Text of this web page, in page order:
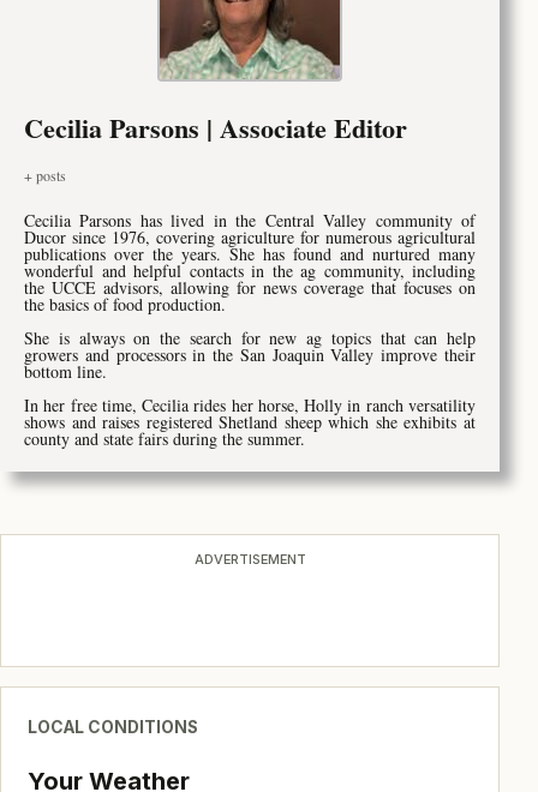
Cecilia Parsons | Associate Editor
+ posts
Cecilia Parsons has lived in the Central Valley community of
Ducor since 1976, covering agriculture for numerous agricultural
publications over the years. She has found and nurtured many
wonderful and helpful contacts in the ag community, including
the UCCE advisors, allowing for news coverage that focuses on
the basics of food production.
She is always on the search for new ag topics that can help
growers and processors in the San Joaquin Valley improve their
bottom line.
In her free time, Cecilia rides her horse, Holly in ranch versatility
shows and raises registered Shetland sheep which she exhibits at
county and state fairs during the summer.
ADVERTISEMENT
LOCAL CONDITIONS
Your Weather